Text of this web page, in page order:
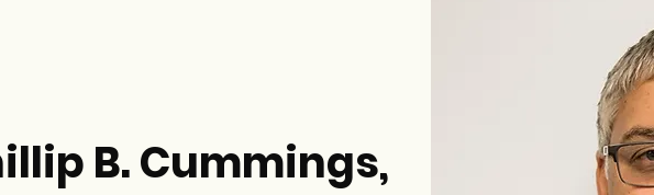
B. Cummings,